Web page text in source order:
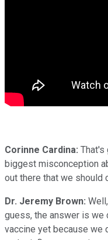
Corinne Cardina: That's
biggest misconception
out there that we should
Dr. Jeremy Brown:
guess, the answer is we
vaccine yet because we